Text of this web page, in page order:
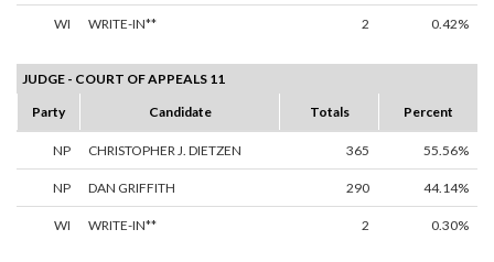
WI WRITE-IN** 2 0.42%
JUDGE - COURT OF APPEALS 11
Party
Candidate Totals Percent
NP CHRISTOPHER J. DIETZEN 365 55.56%
NP DAN GRIFFITH 290 44.14%
WI WRITE-IN** 2 0.30%